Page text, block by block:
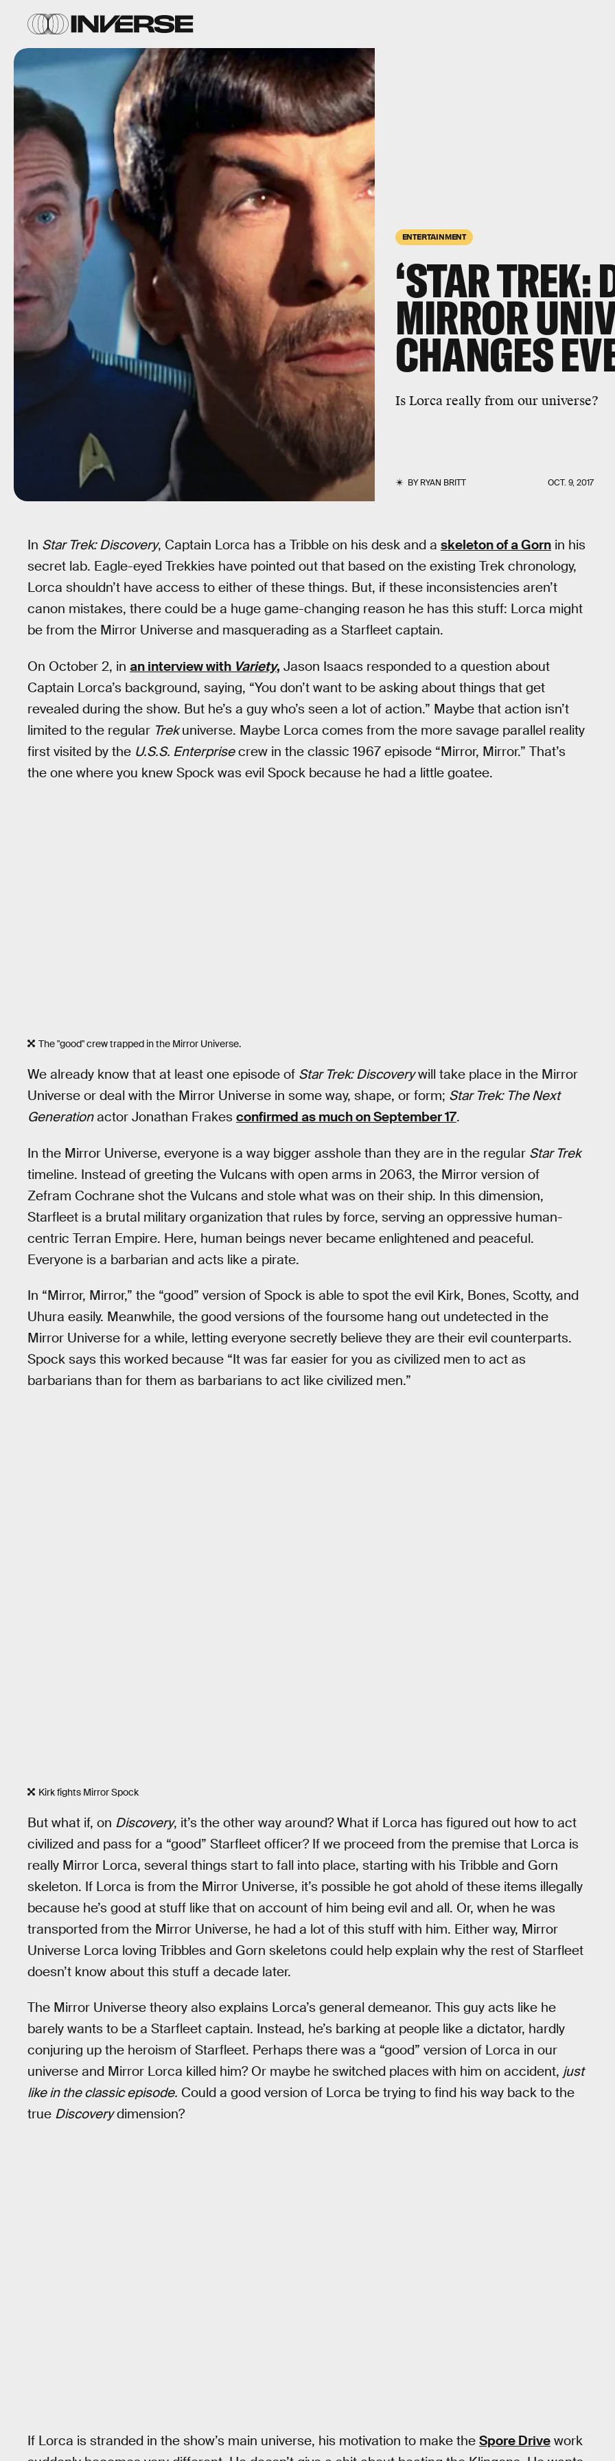
ENTERTAINMENT
‘STAR TREK:
MIRROR
CHANGES
Is Lorca really from our universe?
BYRYAN BRITT OCT. 9, 2017
In Star Trek: Discovery, Captain Lorca has a Tribble on his desk and a skeleton of a Gorn in his
secret lab. Eagle-eyed Trekkies have pointed out that based on the existing Trek chronology,
Lorca shouldn’t have access to either of these things. But, if these inconsistencies aren’t
canon mistakes, there could be a huge game-changing reason he has this stuff: Lorca might
be from the Mirror Universe and masquerading as a Starfleet captain.
On October 2, in an interview with Variety, Jason Isaacs responded to a question about
Captain Lorca’s background, saying, “You don’t want to be asking about things that get
revealed during the show. But he’s a guy who’s seen a lot of action.” Maybe that action isn’t
limited to the regular Trekuniverse. Maybe Lorca comes from the more savage parallel reality
first visited by the U.S.S. Enterprisecrew in the classic 1967 episode “Mirror, Mirror.” That’s
the one where you knew Spock was evil Spock because he had a little goatee.
The "good" crew trapped in the Mirror Universe.
We already know that at least one episode of Star Trek: Discoverywill take place in the Mirror
Universe or deal with the Mirror Universe in some way, shape, or form; Star Trek: The Next
Generationactor Jonathan Frakes confirmed as much on September 17.
In the Mirror Universe, everyone is a way bigger asshole than they are in the regular Star Trek
timeline. Instead of greeting the Vulcans with open arms in 2063, the Mirror version of
Zefram Cochrane shot the Vulcans and stole what was on their ship. In this dimension,
Starfleet is a brutal military organization that rules by force, serving an oppressive human-
centric Terran Empire. Here, human beings never became enlightened and peaceful.
Everyone is a barbarian and acts like a pirate.
In “Mirror, Mirror,” the “good” version of Spock is able to spot the evil Kirk, Bones, Scotty, and
Uhura easily. Meanwhile, the good versions of the foursome hang out undetected in the
Mirror Universe for a while, letting everyone secretly believe they are their evil counterparts.
Spock says this worked because “It was far easier for you as civilized men to act as
barbarians than for them as barbarians to act like civilized men.”
Kirk fights Mirror Spock
But what if, on Discovery, it’s the other way around? What if Lorca has figured out how to act
civilized and pass for a “good” Starfleet officer? If we proceed from the premise that Lorca is
really Mirror Lorca, several things start to fall into place, starting with his Tribble and Gorn
skeleton. If Lorca is from the Mirror Universe, it’s possible he got ahold of these items illegally
because he’s good at stuff like that on account of him being evil and all. Or, when he was
transported from the Mirror Universe, he had a lot of this stuff with him. Either way, Mirror
Universe Lorca loving Tribbles and Gorn skeletons could help explain why the rest of Starfleet
doesn’t know about this stuff a decade later.
The Mirror Universe theory also explains Lorca’s general demeanor. This guy acts like he
barely wants to be a Starfleet captain. Instead, he’s barking at people like a dictator, hardly
conjuring up the heroism of Starfleet. Perhaps there was a “good” version of Lorca in our
universe and Mirror Lorca killed him? Or maybe he switched places with him on accident, just
like in the classic episode. Could a good version of Lorca be trying to find his way back to the
true Discoverydimension?
If Lorca is stranded in the show’s main universe, his motivation to make the Spore Drive work